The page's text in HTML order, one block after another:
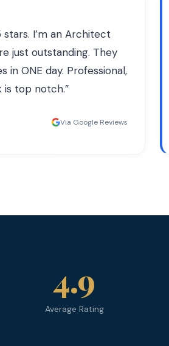
I’m an Architect
just outstanding. They
in ONE day. Professional,
is top notch.”
Via Google Reviews
4.9
Average Rating